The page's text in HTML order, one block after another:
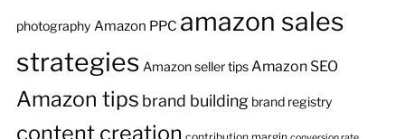
photography Amazon PPC amazon sales
strategies Amazon seller tipsAmazon SEO
Amazon tips brand building brand registry
content creation